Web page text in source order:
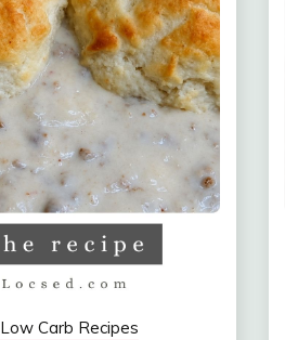
Low Carb Recipes